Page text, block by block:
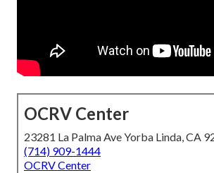
OCRV Center
23281 La Palma Ave Yorba Linda, CA
(714) 909-1444
OCRV Center